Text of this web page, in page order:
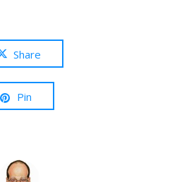
Share
Pin